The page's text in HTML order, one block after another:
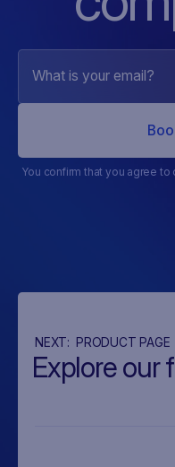
You confirm that you agree to
NEXT: PRODUCT PAGE
Explore our